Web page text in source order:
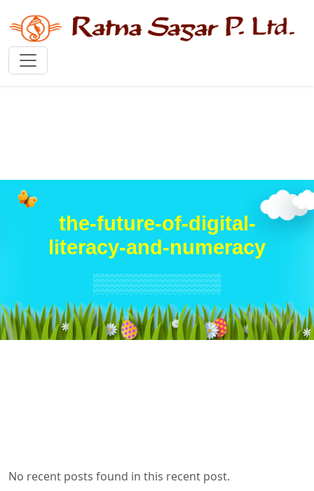
the-future-of-digital-
literacy-and-numeracy
No recent posts found in this recent post.